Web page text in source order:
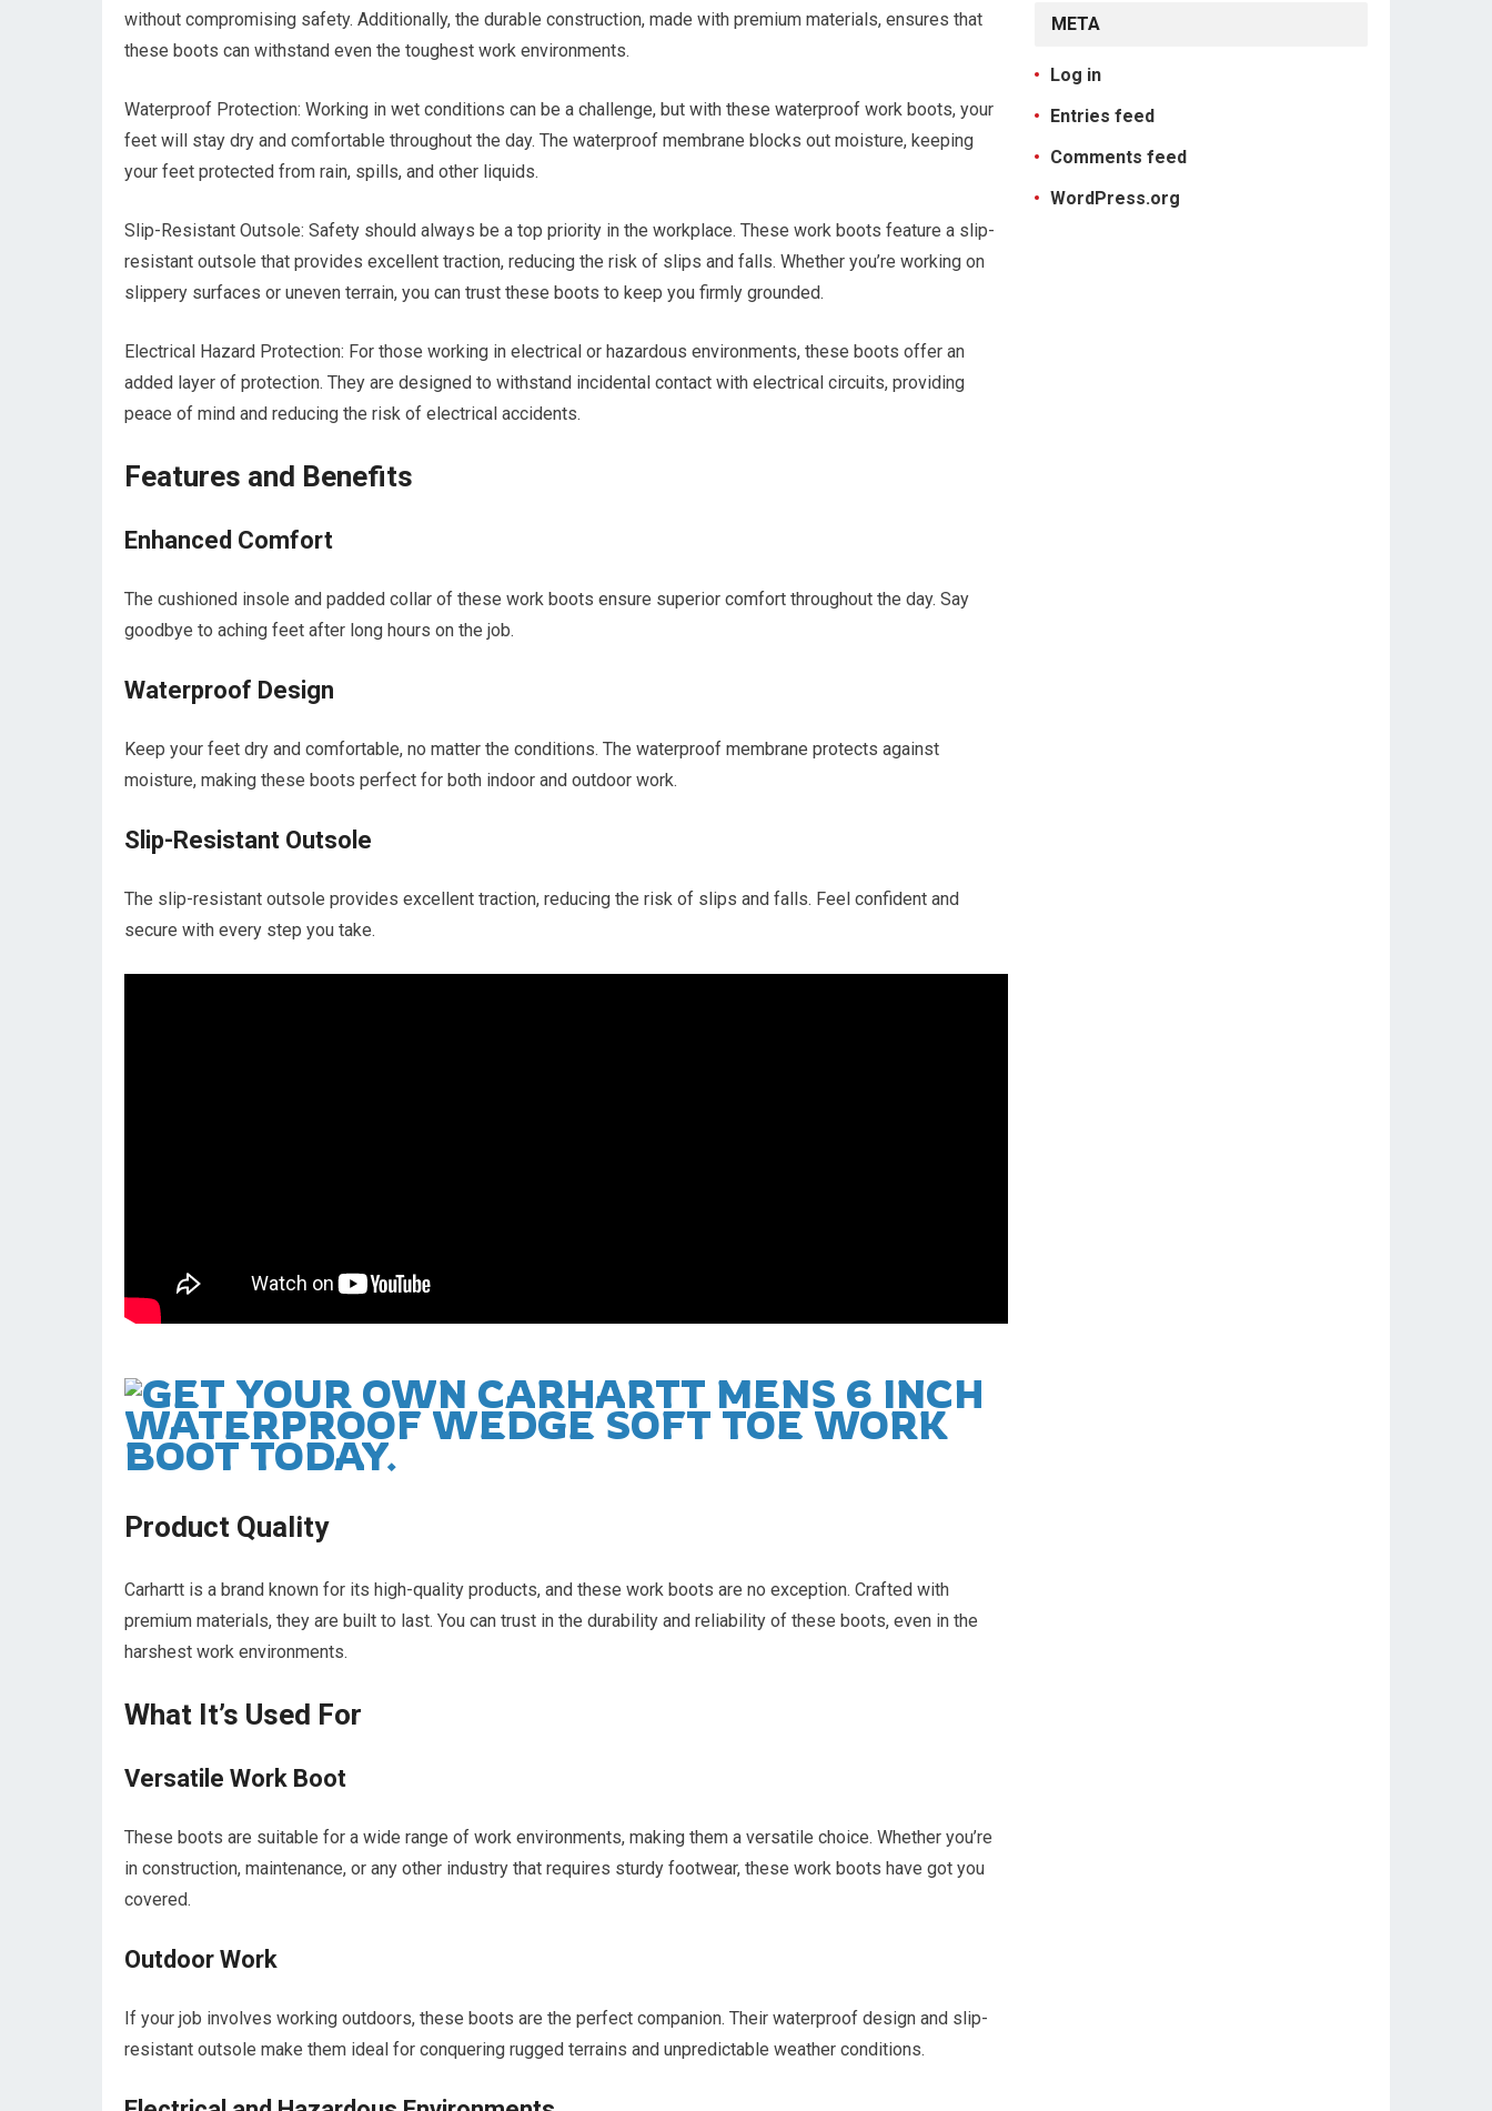
without compromising safety. Additionally, the durable construction, made with premium materials, ensures that
these boots can withstand even the toughest work environments.
Waterproof Protection: Working in wet conditions can be a challenge, but with these waterproof work boots, your
feet will stay dry and comfortable throughout the day. The waterproof membrane blocks out moisture, keeping
your feet protected from rain, spills, and other liquids.
Slip-Resistant Outsole: Safety should always be a top priority in the workplace. These work boots feature a slip-
resistant outsole that provides excellent traction, reducing the risk of slips and falls. Whether you’re working on
slippery surfaces or uneven terrain, you can trust these boots to keep you firmly grounded.
Electrical Hazard Protection: For those working in electrical or hazardous environments, these boots offer an
added layer of protection. They are designed to withstand incidental contact with electrical circuits, providing
peace of mind and reducing the risk of electrical accidents.
Features and Benefits
Enhanced Comfort
The cushioned insole and padded collar of these work boots ensure superior comfort throughout the day. Say
goodbye to aching feet after long hours on the job.
Waterproof Design
Keep your feet dry and comfortable, no matter the conditions. The waterproof membrane protects against
moisture, making these boots perfect for both indoor and outdoor work.
Slip-Resistant Outsole
The slip-resistant outsole provides excellent traction, reducing the risk of slips and falls. Feel confident and
secure with every step you take.
Product Quality
Carhartt is a brand known for its high-quality products, and these work boots are no exception. Crafted with
premium materials, they are built to last. You can trust in the durability and reliability of these boots, even in the
harshest work environments.
What It’s Used For
Versatile Work Boot
These boots are suitable for a wide range of work environments, making them a versatile choice. Whether you’re
in construction, maintenance, or any other industry that requires sturdy footwear, these work boots have got you
covered.
Outdoor Work
If your job involves working outdoors, these boots are the perfect companion. Their waterproof design and slip-
resistant outsole make them ideal for conquering rugged terrains and unpredictable weather conditions.
META
Log in
Entries feed
Comments feed
WordPress.org